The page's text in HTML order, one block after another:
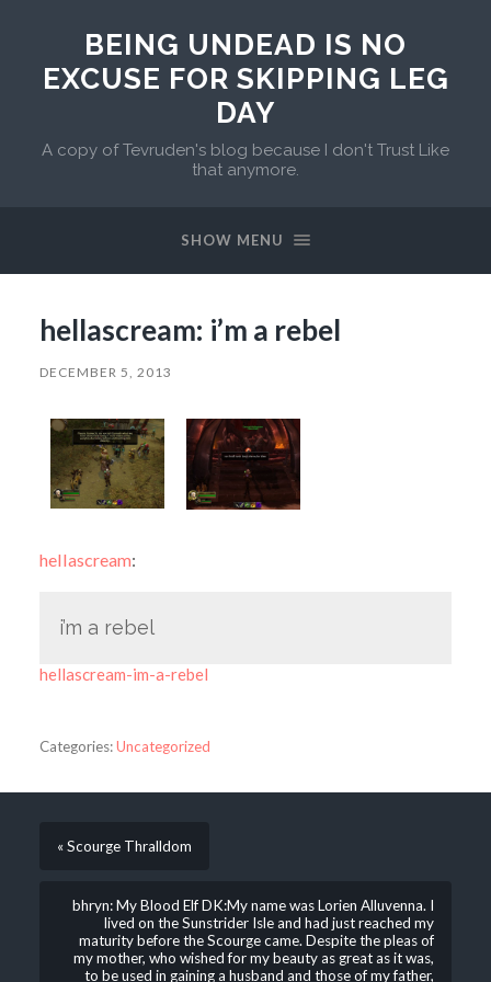
BEING UNDEAD IS NO
EXCUSE FOR SKIPPING LEG
DAY
A copy of Tevruden's blog because I don't Trust Like
that anymore.
SHOW MENU
hellascream: i’m a rebel
DECEMBER 5, 2013
hellascream:
i’m a rebel
hellascream-im-a-rebel
Categories:Uncategorized
« Scourge Thralldom
bhryn: My Blood Elf DK:My name was Lorien Alluvenna. I
lived on the Sunstrider Isle and had just reached my
maturity before the Scourge came. Despite the pleas of
my mother, who wished for my beauty as great as it was,
to be used in gaining a husband and those of my father,